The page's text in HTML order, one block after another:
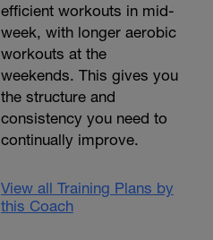
efficient workouts in mid-
week, with longer aerobic
workouts at the
weekends. This gives you
the structure and
consistency you need to
continually improve.
View all Training Plans by
this Coach